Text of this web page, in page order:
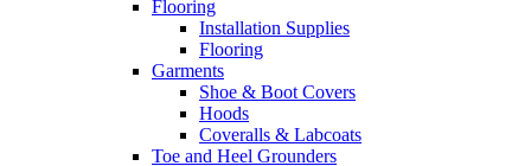
Flooring
Installation Supplies
Flooring
Garments
Shoe & Boot Covers
Hoods
Coveralls & Labcoats
Toe and Heel Grounders